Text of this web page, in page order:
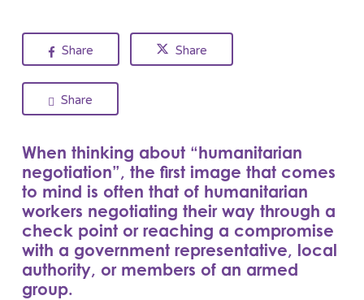
Share Share
Share
When thinking about “humanitarian
negotiation”, the first image that comes
to mind is often that of humanitarian
workers negotiating their way through a
check point or reaching a compromise
with a government representative, local
authority, or members of an armed
group.